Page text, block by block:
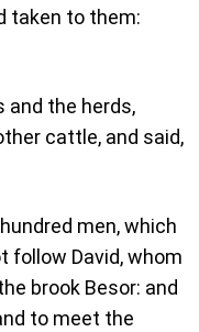
taken to them:
and the herds,
cattle, and said,
men, which
follow David, whom
brook Besor: and
to meet the